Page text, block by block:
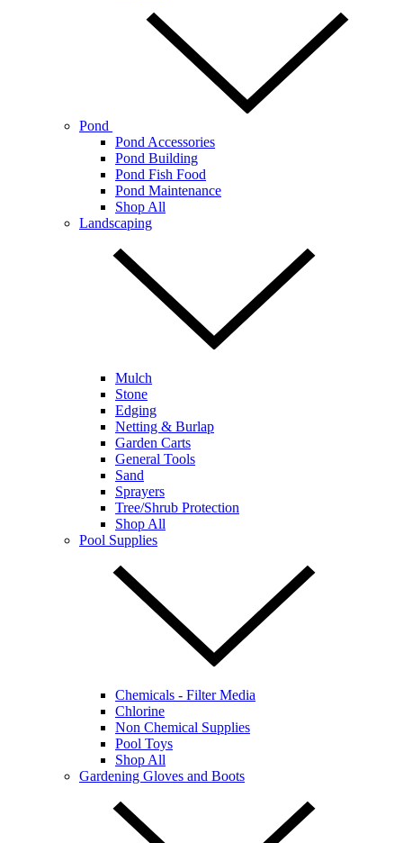
Pond
Pond Accessories
Pond Building
Pond Fish Food
Pond Maintenance
Shop All
Landscaping
Mulch
Stone
Edging
Netting & Burlap
Garden Carts
General Tools
Sand
Sprayers
Tree/Shrub Protection
Shop All
Pool Supplies
Chemicals - Filter Media
Chlorine
Non Chemical Supplies
Pool Toys
Shop All
Gardening Gloves and Boots